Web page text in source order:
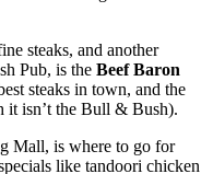
steaks, and another
Pub, is the Beef Baron
steaks in town, and the
it isn’t the Bull & Bush).
Mall, is where to go for
like tandoori chicken